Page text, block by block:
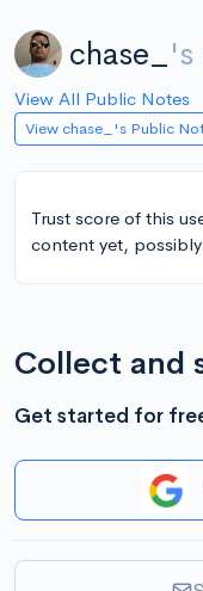
chase_ 's
View All Public Notes
View chase_'s Public
Trust score of this
content yet,
Collect and
Get started for